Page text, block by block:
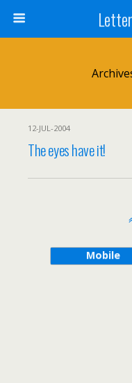
12-JUL-2004
The eyes have it!
Mobile